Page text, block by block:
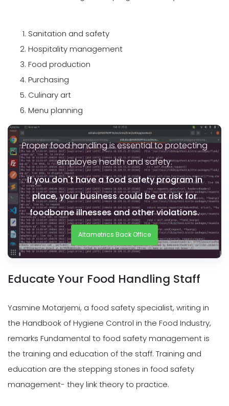
Sanitation and safety
Hospitality management
Food production
Purchasing
Culinary art
Menu planning
Proper food handling is essential to protecting
employee health and safety.
If you don't have a food safety program in
place, your business could be at risk for
foodborne illnesses and other violations.
Altametrics Back Office
Educate Your Food Handling Staff
Yasmine Motarjemi, a food safety specialist, writing in
the Handbook of Hygiene Control in the Food Industry,
remarks Fundamental to food safety management is
the training and education of the staff. Training and
education are the stepping stones in food safety
management- they link theory to practice.